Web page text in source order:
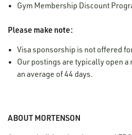
Gym Membership Discount
Please make note:
Visa sponsorship is not offered
Our postings are typically open a
an average of 44 days.
ABOUT MORTENSON